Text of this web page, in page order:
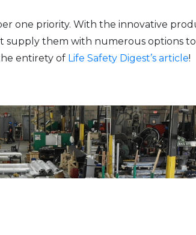
one priority. With the innovative
them with numerous options
entirety of Life Safety Digest’s article!